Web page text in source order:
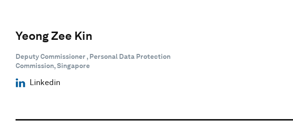
Yeong Zee Kin
Deputy Commissioner , Personal Data Protection
Commission, Singapore
Linkedin